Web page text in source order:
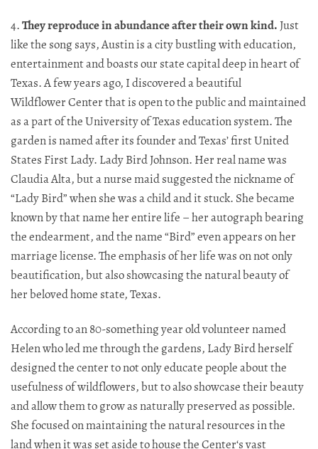
4.They reproduce in abundance after their own kind.Just
like the song says, Austin is a city bustling with education,
entertainment and boasts our state capital deep in heart of
Texas. A few years ago, I discovered a beautiful
Wildflower Center that is open to the public and maintained
as a part of the University of Texas education system. The
garden is named after its founder and Texas’ first United
States First Lady. Lady Bird Johnson. Her real name was
Claudia Alta, but a nurse maid suggested the nickname of
“Lady Bird” when she was a child and it stuck. She became
known by that name her entire life – her autograph bearing
the endearment, and the name “Bird” even appears on her
marriage license. The emphasis of her life was on not only
beautification, but also showcasing the natural beauty of
her beloved home state, Texas.
According to an 80-something year old volunteer named
Helen who led me through the gardens, Lady Bird herself
designed the center to not only educate people about the
usefulness of wildflowers, but to also showcase their beauty
and allow them to grow as naturally preserved as possible.
She focused on maintaining the natural resources in the
land when it was set aside to house the Center‘s vast